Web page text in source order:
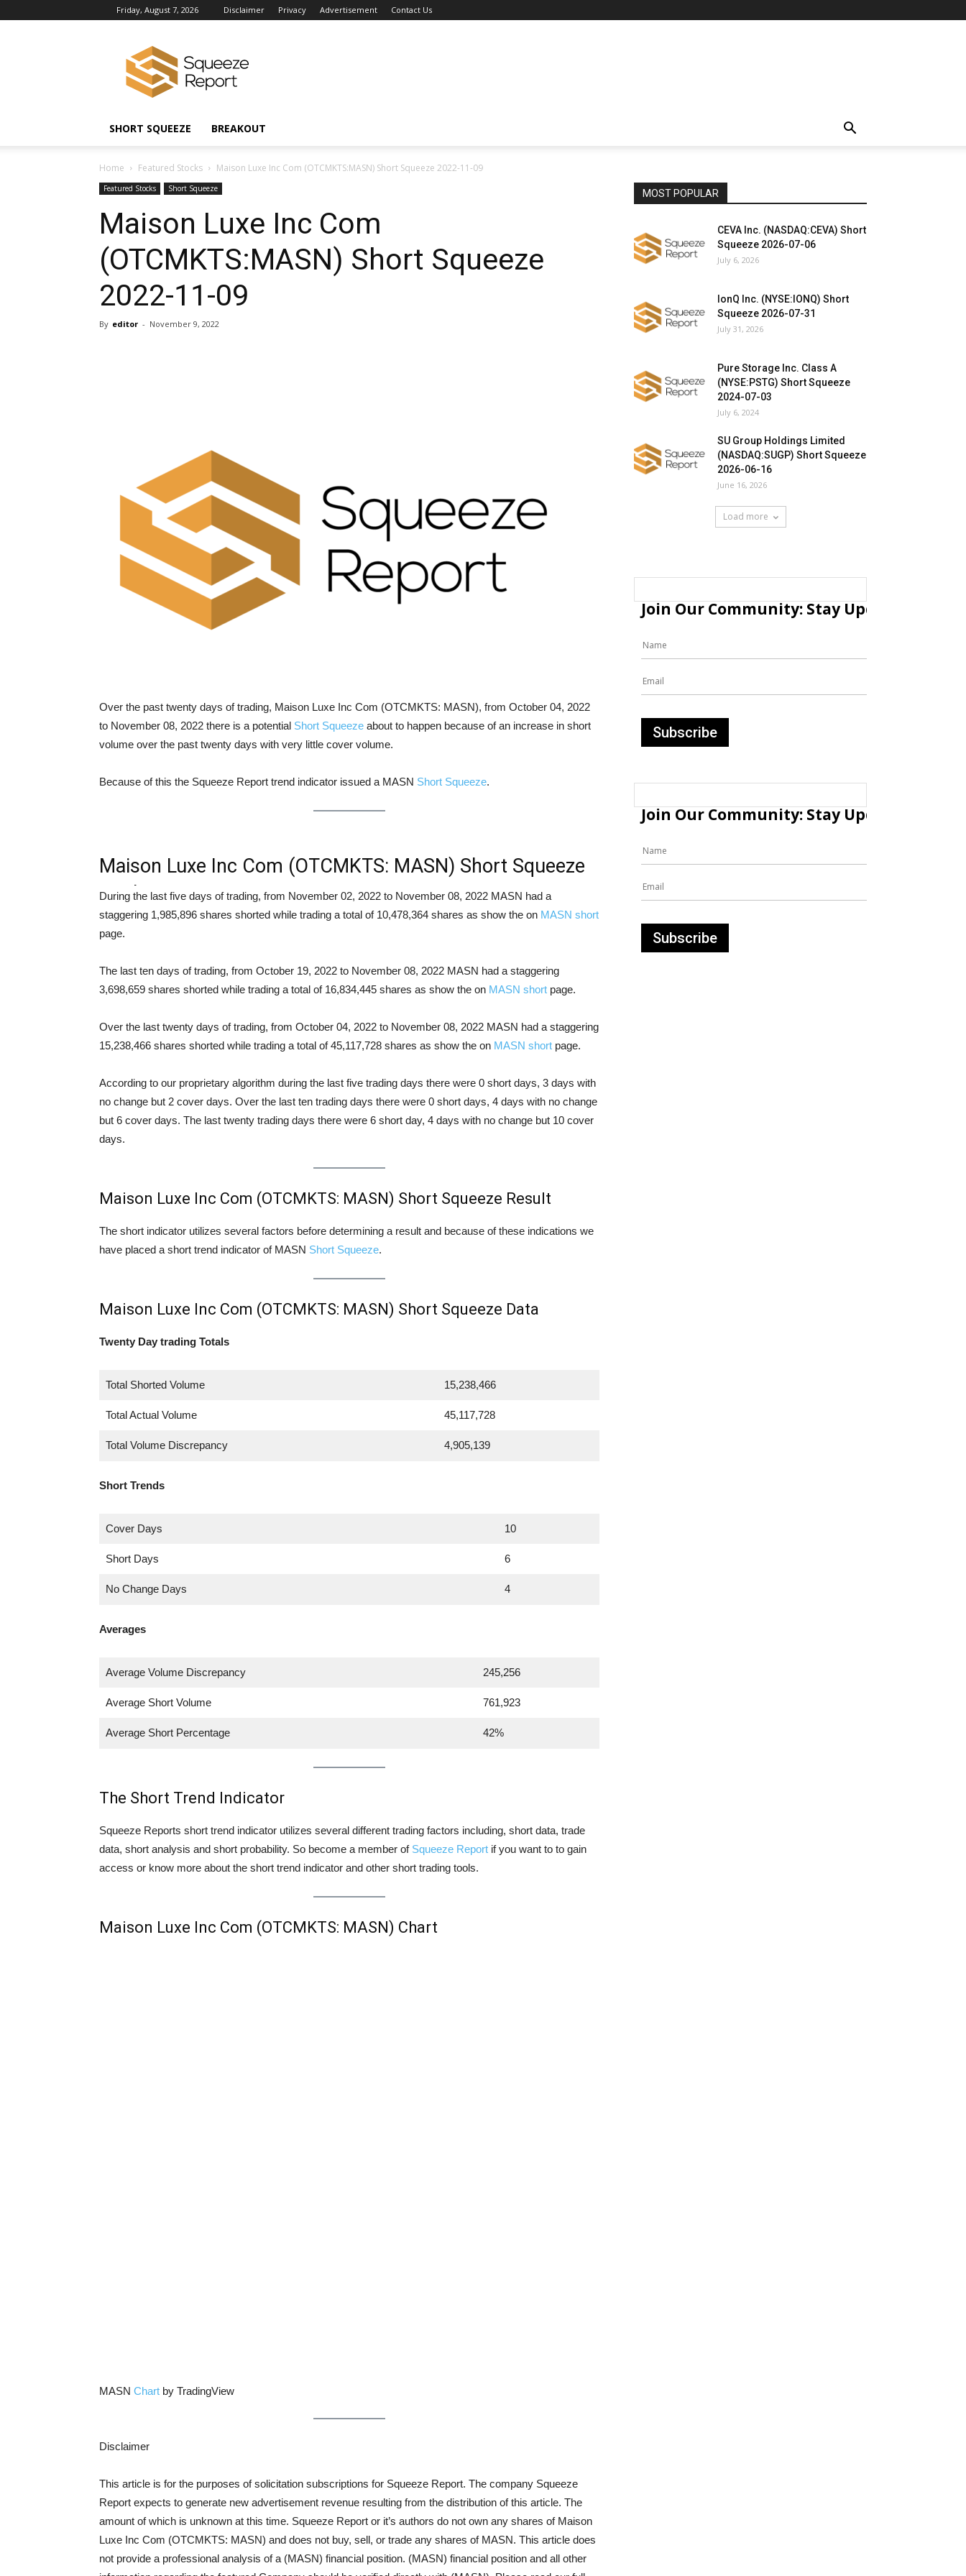
Friday, August 7, 2026 Disclaimer Privacy Advertisement Contact Us
Report
News
SHORT SQUEEZE BREAKOUT
Home Featured Stocks Maison Luxe Inc Com (OTCMKTS:MASN) Short Squeeze 2022-11-09
Featured Stocks Short Squeeze
Maison Luxe Inc Com
(OTCMKTS:MASN) Short Squeeze
2022-11-09
By editor - November 9, 2022
Over the past twenty days of trading, Maison Luxe Inc Com (OTCMKTS: MASN), from October 04, 2022
to November 08, 2022 there is a potential Short Squeeze about to happen because of an increase in short
volume over the past twenty days with very little cover volume.
Because of this the Squeeze Report trend indicator issued a MASN Short Squeeze.
Maison Luxe Inc Com (OTCMKTS: MASN) Short Squeeze
Analysis
During the last five days of trading, from November 02, 2022 to November 08, 2022 MASN had a
staggering 1,985,896 shares shorted while trading a total of 10,478,364 shares as show the on MASN short
page.
The last ten days of trading, from October 19, 2022 to November 08, 2022 MASN had a staggering
3,698,659 shares shorted while trading a total of 16,834,445 shares as show the on MASN short page.
Over the last twenty days of trading, from October 04, 2022 to November 08, 2022 MASN had a staggering
15,238,466 shares shorted while trading a total of 45,117,728 shares as show the on MASN short page.
According to our proprietary algorithm during the last five trading days there were 0 short days, 3 days with
no change but 2 cover days. Over the last ten trading days there were 0 short days, 4 days with no change
but 6 cover days. The last twenty trading days there were 6 short day, 4 days with no change but 10 cover
days.
Maison Luxe Inc Com (OTCMKTS: MASN) Short Squeeze Result
The short indicator utilizes several factors before determining a result and because of these indications we
have placed a short trend indicator of MASN Short Squeeze.
Maison Luxe Inc Com (OTCMKTS: MASN) Short Squeeze Data
Twenty Day trading Totals
Total Shorted Volume 15,238,466
Total Actual Volume 45,117,728
Total Volume Discrepancy 4,905,139
Short Trends
Cover Days 10
Short Days 6
No Change Days 4
Averages
Average Volume Discrepancy 245,256
Average Short Volume 761,923
Average Short Percentage 42%
The Short Trend Indicator
Squeeze Reports short trend indicator utilizes several different trading factors including, short data, trade
data, short analysis and short probability. So become a member of Squeeze Report if you want to to gain
access or know more about the short trend indicator and other short trading tools.
Maison Luxe Inc Com (OTCMKTS: MASN) Chart
MASN Chart by TradingView
Disclaimer
This article is for the purposes of solicitation subscriptions for Squeeze Report. The company Squeeze
Report expects to generate new advertisement revenue resulting from the distribution of this article. The
amount of which is unknown at this time. Squeeze Report or it’s authors do not own any shares of Maison
Luxe Inc Com (OTCMKTS: MASN) and does not buy, sell, or trade any shares of MASN. This article does
not provide a professional analysis of a (MASN) financial position. (MASN) financial position and all other
MOST POPULAR
CEVA Inc. (NASDAQ:CEVA) Short
Squeeze 2026-07-06
July 6, 2026
IonQ Inc. (NYSE:IONQ) Short
Squeeze 2026-07-31
July 31, 2026
Pure Storage Inc. Class A
(NYSE:PSTG) Short Squeeze
2024-07-03
July 6, 2024
SU Group Holdings Limited
(NASDAQ:SUGP) Short Squeeze
2026-06-16
June 16, 2026
Load more
Join Our Community: Stay Updated with
Join Our Community: Stay Updated with